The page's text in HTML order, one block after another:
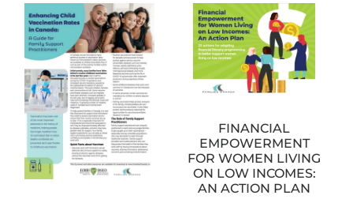
FINANCIAL
EMPOWERMENT
FOR WOMEN LIVING
ON LOW INCOMES:
AN ACTION PLAN